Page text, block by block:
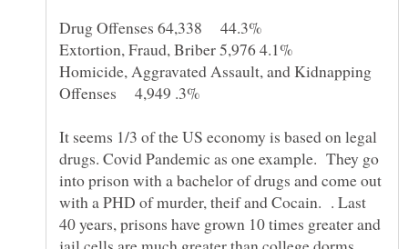
Homicide, Aggravated Assault, and Kidnapping
It seems 1/3 of the US economy is based on legal
drugs. Covid Pandemic as one example. They go
into prison with a bachelor of drugs and come out
with a PHD of murder, theif and Cocain. . Last
40 years, prisons have grown 10 times greater and